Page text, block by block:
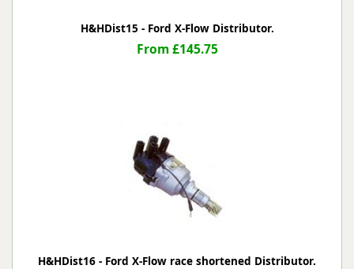
H&HDist15 - Ford X-Flow Distributor.
From £145.75
H&HDist16 - Ford X-Flow race shortened Distributor.